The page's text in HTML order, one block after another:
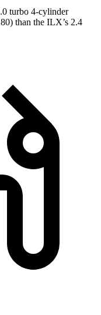
turbo 4-cylinder
than the ILX’s 2.4